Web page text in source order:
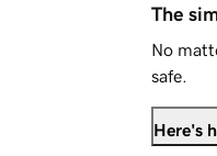
The
No
safe.
Here's